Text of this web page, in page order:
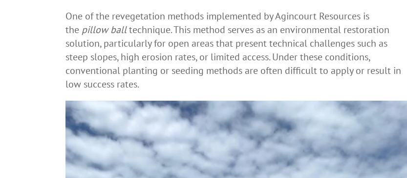
One of the revegetation methods implemented by Agincourt Resources is
the pillow balltechnique. This method serves as an environmental restoration
solution, particularly for open areas that present technical challenges such as
steep slopes, high erosion rates, or limited access. Under these conditions,
conventional planting or seeding methods are often difficult to apply or result in
low success rates.